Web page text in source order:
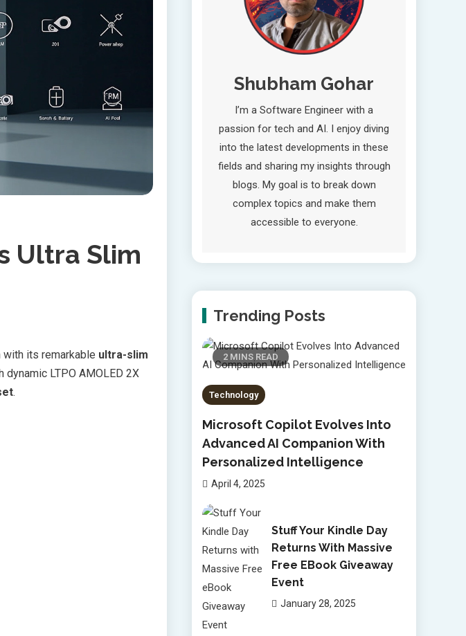
Ultra Slim
with its remarkable ultra-slim
LTPO AMOLED 2X
.
Shubham Gohar
I’m a Software Engineer with a
passion for tech and AI. I enjoy diving
into the latest developments in these
fields and sharing my insights through
blogs. My goal is to break down
complex topics and make them
accessible to everyone.
Trending Posts
2 MINS READ
Technology
Microsoft Copilot Evolves Into
Advanced AI Companion With
Personalized Intelligence
April 4, 2025
Stuff Your Kindle Day
Returns With Massive
Free EBook Giveaway
Event
January 28, 2025